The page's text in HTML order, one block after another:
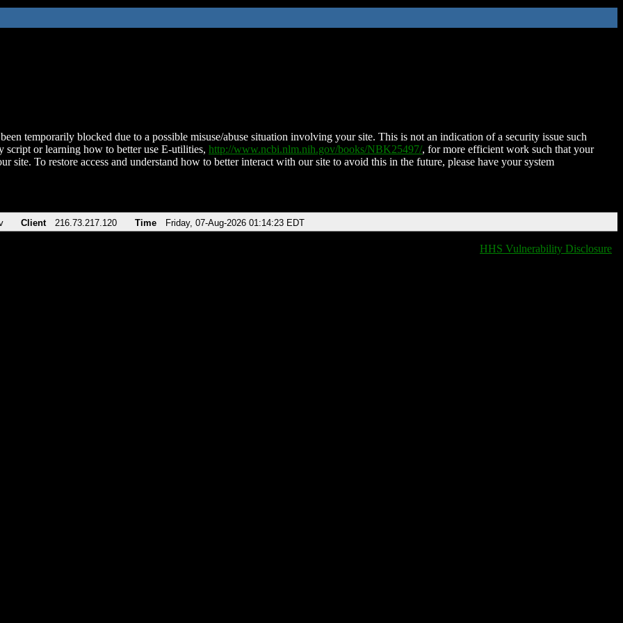
temporarily blocked due to a possible misuse/abuse situation involving your site. This is not an indication of a security issue such
script or learning how to better use E-utilities, http://www.ncbi.nlm.nih.gov/books/NBK25497/, for more efficient work such that your
site. To restore access and understand how to better interact with our site to avoid this in the future, please have your system
Client 216.73.217.120 Time Friday, 07-Aug-2026 01:14:23 EDT
HHS Vulnerability Disclosure